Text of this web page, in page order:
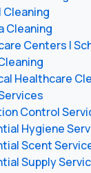
Cleaning
Cleaning
Centers |
Healthcare
Control
Hygiene
Scent
Supply